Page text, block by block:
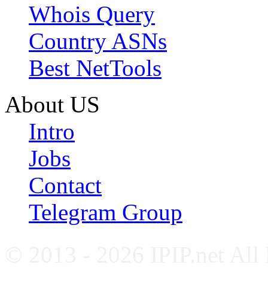
Whois Query
Country ASNs
Best NetTools
About US
Intro
Jobs
Contact
Telegram Group